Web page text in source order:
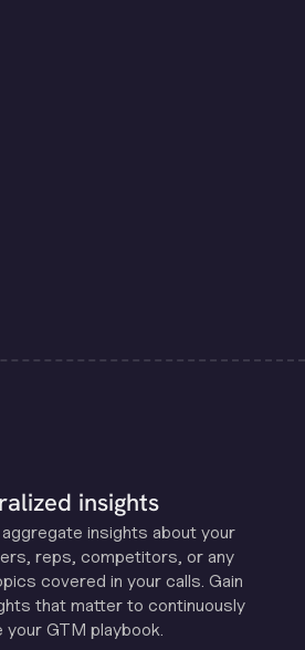
insights
insights about your
reps, competitors, or any
covered in your calls. Gain
that matter to continuously
your GTM playbook.